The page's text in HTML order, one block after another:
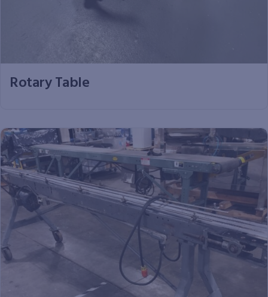
Rotary Table